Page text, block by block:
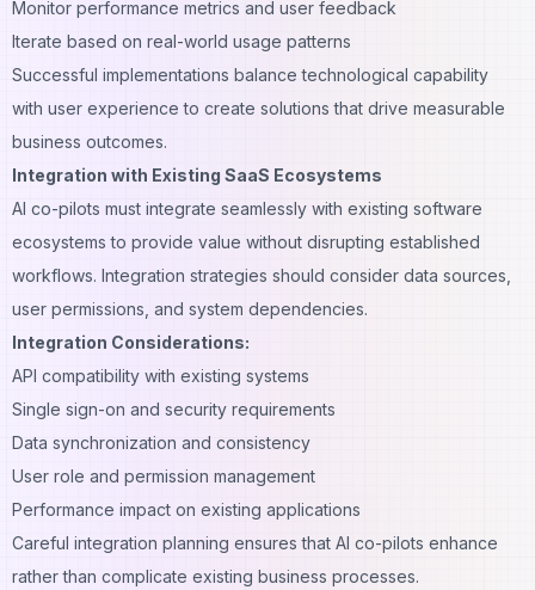
Monitor performance metrics and user feedback
Iterate based on real-world usage patterns
Successful implementations balance technological capability
with user experience to create solutions that drive measurable
business outcomes.
Integration with Existing SaaS Ecosystems
AI co-pilots must integrate seamlessly with existing software
ecosystems to provide value without disrupting established
workflows. Integration strategies should consider data sources,
user permissions, and system dependencies.
Integration Considerations:
API compatibility with existing systems
Single sign-on and security requirements
Data synchronization and consistency
User role and permission management
Performance impact on existing applications
Careful integration planning ensures that AI co-pilots enhance
rather than complicate existing business processes.